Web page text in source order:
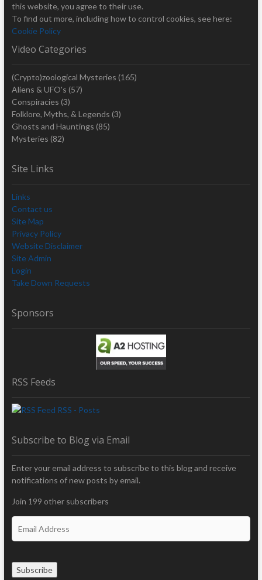
this website, you agree to their use.
To find out more, including how to control cookies, see here:
Cookie Policy
Video Categories
(Crypto)zoological Mysteries (165)
Aliens & UFO's (57)
Conspiracies (3)
Folklore, Myths, & Legends (3)
Ghosts and Hauntings (85)
Mysteries (82)
Site Links
Links
Contact us
Site Map
Privacy Policy
Website Disclaimer
Site Admin
Login
Take Down Requests
Sponsors
RSS Feeds
RSS - Posts
Subscribe to Blog via Email
Enter your email address to subscribe to this blog and receive
notifications of new posts by email.
Join 199 other subscribers
Subscribe